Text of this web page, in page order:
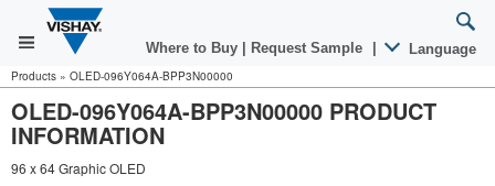
Where to Buy Request Sample Language
Products » OLED-096Y064A-BPP3N00000
OLED-096Y064A-BPP3N00000 PRODUCT
INFORMATION
96 x 64 Graphic OLED